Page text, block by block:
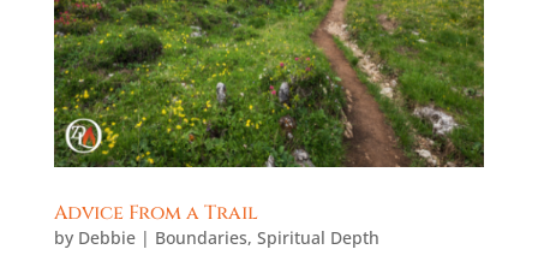
Advice From a Trail
by Debbie| Boundaries, Spiritual Depth